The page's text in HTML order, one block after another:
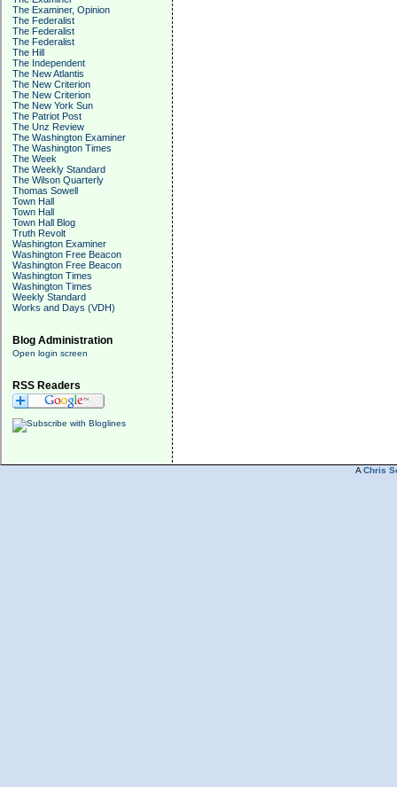
The Examiner, Opinion
The Federalist
The Federalist
The Federalist
The Hill
The Independent
The New Atlantis
The New Criterion
The New Criterion
The New York Sun
The Patriot Post
The Unz Review
The Washington Examiner
The Washington Times
The Week
The Weekly Standard
The Wilson Quarterly
Thomas Sowell
Town Hall
Town Hall
Town Hall Blog
Truth Revolt
Washington Examiner
Washington Free Beacon
Washington Free Beacon
Washington Times
Washington Times
Weekly Standard
Works and Days (VDH)
Blog Administration
Open login screen
RSS Readers
A Chris